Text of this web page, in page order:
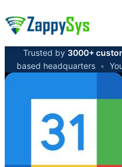
Trusted by 3000+
based headquarters •